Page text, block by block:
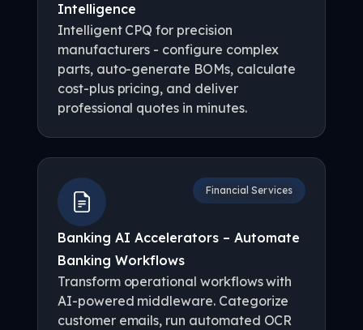
Intelligence
Intelligent CPQ for precision
manufacturers - configure complex
parts, auto-generate BOMs, calculate
cost-plus pricing, and deliver
professional quotes in minutes.
Financial Services
Banking AI Accelerators – Automate
Banking Workflows
Transform operational workflows with
AI-powered middleware. Categorize
customer emails, run automated OCR